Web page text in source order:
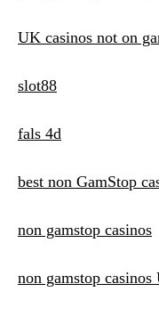
UK casinos not on
slot88
fals 4d
best non GamStop
non gamstop casinos
non gamstop casinos